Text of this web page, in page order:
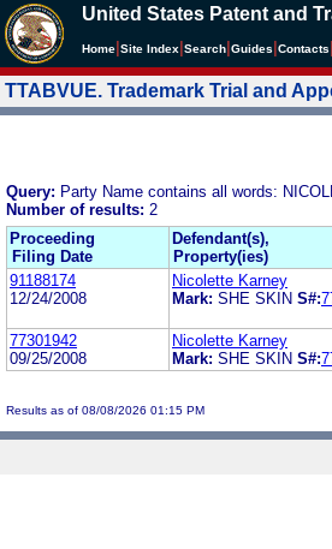
United States Patent and
Home Site Index Search Guides Contacts
TTABVUE. Trademark Trial and
Query: Party Name contains all words:
Number of results: 2
Proceeding
Filing Date
Defendant(s),
Property(ies)
91188174
12/24/2008
Nicolette Karney
Mark: SHE SKIN S#:
77301942
09/25/2008
Nicolette Karney
Mark: SHE SKIN S#:
Results as of 08/08/2026 01:15 PM